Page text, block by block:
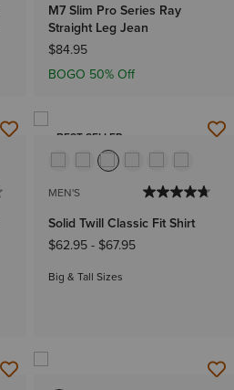
M7 Slim Pro Series Ray
Straight Leg Jean
$84.95
BOGO 50% Off
BEST SELLER
MEN'S
Solid Twill Classic Fit Shirt
$62.95- $67.95
Big & Tall Sizes